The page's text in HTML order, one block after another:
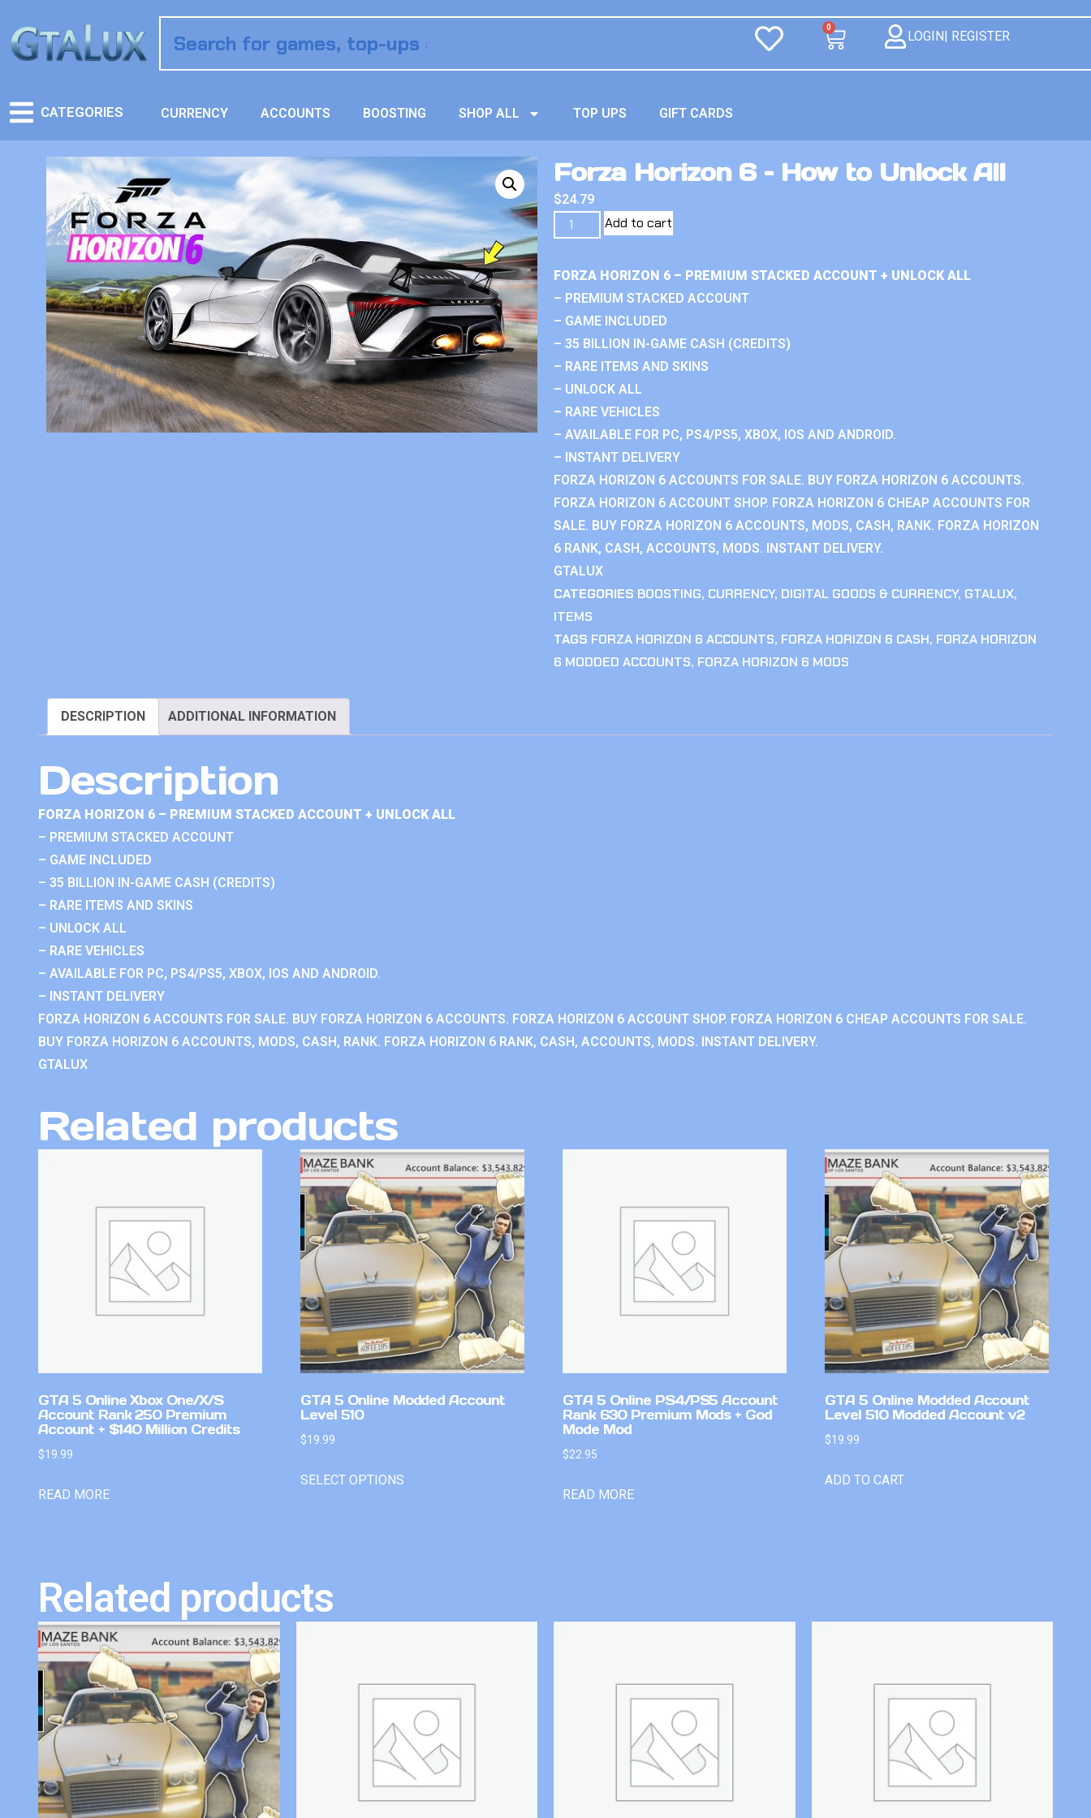
0
LOGIN| REGISTER
CATEGORIES CURRENCY ACCOUNTS BOOSTING SHOP ALL TOP UPS GIFT CARDS
Forza Horizon 6 – How to Unlock All
$24.79
Add to cart
FORZA HORIZON 6 – PREMIUM STACKED ACCOUNT + UNLOCK ALL
– PREMIUM STACKED ACCOUNT
– GAME INCLUDED
– 35 BILLION IN-GAME CASH (CREDITS)
– RARE ITEMS AND SKINS
– UNLOCK ALL
– RARE VEHICLES
– AVAILABLE FOR PC, PS4/PS5, XBOX, IOS AND ANDROID.
– INSTANT DELIVERY
FORZA HORIZON 6 ACCOUNTS FOR SALE. BUY FORZA HORIZON 6 ACCOUNTS.
FORZA HORIZON 6 ACCOUNT SHOP. FORZA HORIZON 6 CHEAP ACCOUNTS FOR
SALE. BUY FORZA HORIZON 6 ACCOUNTS, MODS, CASH, RANK. FORZA HORIZON
6 RANK, CASH, ACCOUNTS, MODS. INSTANT DELIVERY.
GTALUX
CATEGORIES BOOSTING, CURRENCY, DIGITAL GOODS & CURRENCY, GTALUX,
ITEMS
TAGS FORZA HORIZON 6 ACCOUNTS, FORZA HORIZON 6 CASH, FORZA HORIZON
6 MODDED ACCOUNTS, FORZA HORIZON 6 MODS
DESCRIPTION ADDITIONAL INFORMATION
Description
FORZA HORIZON 6 – PREMIUM STACKED ACCOUNT + UNLOCK ALL
– PREMIUM STACKED ACCOUNT
– GAME INCLUDED
– 35 BILLION IN-GAME CASH (CREDITS)
– RARE ITEMS AND SKINS
– UNLOCK ALL
– RARE VEHICLES
– AVAILABLE FOR PC, PS4/PS5, XBOX, IOS AND ANDROID.
– INSTANT DELIVERY
FORZA HORIZON 6 ACCOUNTS FOR SALE. BUY FORZA HORIZON 6 ACCOUNTS. FORZA HORIZON 6 ACCOUNT SHOP. FORZA HORIZON 6 CHEAP ACCOUNTS FOR SALE.
BUY FORZA HORIZON 6 ACCOUNTS, MODS, CASH, RANK. FORZA HORIZON 6 RANK, CASH, ACCOUNTS, MODS. INSTANT DELIVERY.
GTALUX
Related products
GTA 5 Online Xbox One/X/S
Account Rank 250 Premium
Account + $140 Million Credits
$19.99
READ MORE
GTA 5 Online Modded Account
Level 510
$19.99
SELECT OPTIONS
GTA 5 Online PS4/PS5 Account
Rank 630 Premium Mods + God
Mode Mod
$22.95
READ MORE
GTA 5 Online Modded Account
Level 510 Modded Account v2
$19.99
ADD TO CART
Related products